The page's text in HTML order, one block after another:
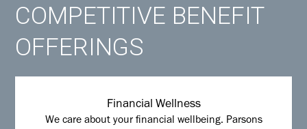
COMPETITIVE BENEFIT
OFFERINGS
Financial Wellness
We care about your financial wellbeing. Parsons